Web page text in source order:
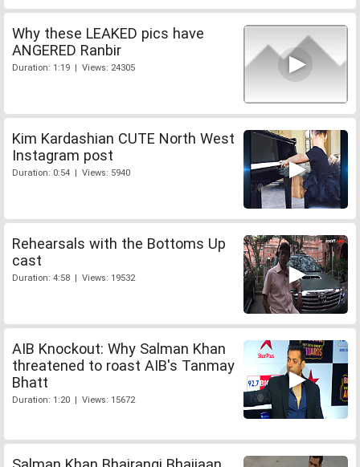
Why these LEAKED pics have
ANGERED Ranbir
Duration: 1:19 | Views: 24305
Kim Kardashian CUTE North West
Instagram post
Duration: 0:54 | Views: 5940
Rehearsals with the Bottoms Up
cast
Duration: 4:58 | Views: 19532
AIB Knockout: Why Salman Khan
threatened to roast AIB's Tanmay
Bhatt
Duration: 1:20 | Views: 15672